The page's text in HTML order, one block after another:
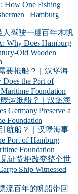
How One Fishing
| Hamburg
人驾驶一艘百年木帆
Why Does Hamburg
Old Wooden
要拖船？｜汉堡海
the Port of
Foundation
运纸船？｜汉堡海
Germany Preserve a
Foundation
航船？｜汉堡海事
Port of Hamburg
Foundation
见证货柜改变整个世
Ship Witnessed
流百年的帆船带回